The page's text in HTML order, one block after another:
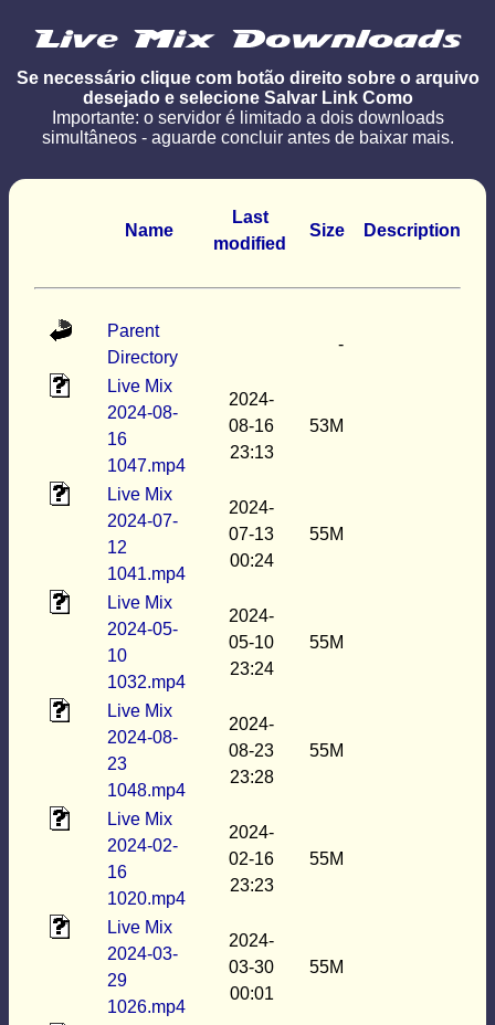
Se necessário clique com botão direito sobre o arquivo
desejado e selecione Salvar Link Como
Importante: o servidor é limitado a dois downloads
simultâneos - aguarde concluir antes de baixar mais.
Name
Last
modified
Size Description
Parent
Directory
-
Live Mix
2024-08-
16
1047.mp4
2024-
08-16
23:13
53M
Live Mix
2024-07-
12
1041.mp4
2024-
07-13
00:24
55M
Live Mix
2024-05-
10
1032.mp4
2024-
05-10
23:24
55M
Live Mix
2024-08-
23
1048.mp4
2024-
08-23
23:28
55M
Live Mix
2024-02-
16
1020.mp4
2024-
02-16
23:23
55M
Live Mix
2024-03-
29
1026.mp4
2024-
03-30
00:01
55M